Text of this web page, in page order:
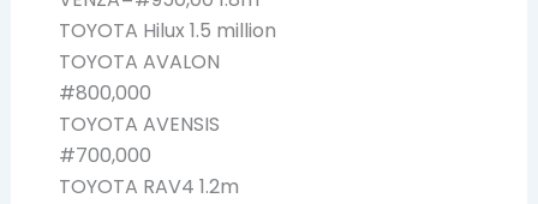
TOYOTA Hilux 1.5 million
TOYOTA AVALON
#800,000
TOYOTA AVENSIS
#700,000
TOYOTA RAV4 1.2m